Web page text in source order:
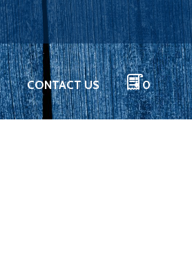
CONTACT US 0